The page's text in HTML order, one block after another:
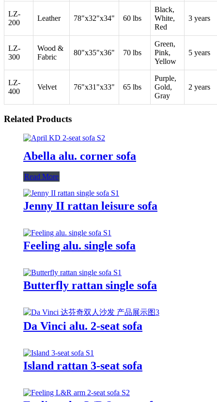
LZ-
200
Leather 78"x32"x34" 60 lbs
Black,
White,
Red
3 years
LZ-
300
Wood &
Fabric
80"x35"x36" 70 lbs
Green,
Pink,
Yellow
5 years
LZ-
400
Velvet 76"x31"x33" 65 lbs
Purple,
Gold,
Gray
2 years
Related Products
Abella alu. corner sofa
Read More
Jenny II rattan leisure sofa
Feeling alu. single sofa
Butterfly rattan single sofa
Da Vinci alu. 2-seat sofa
Island rattan 3-seat sofa